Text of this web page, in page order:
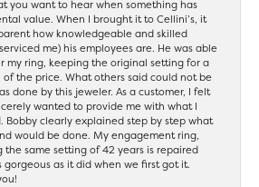
you want to hear when something has
value. When I brought it to Cellini’s, it
how knowledgeable and skilled
me) his employees are. He was able
my ring, keeping the original setting for a
the price. What others said could not be
done by this jeweler. As a customer, I felt
wanted to provide me with what I
Bobby clearly explained step by step what
would be done. My engagement ring,
the same setting of 42 years is repaired
gorgeous as it did when we first got it.